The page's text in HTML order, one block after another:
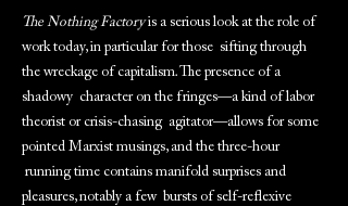
The Nothing Factoryis a serious look at the role of
work today, in particular for those sifting through
the wreckage of capitalism. The presence of a
shadowy character on the fringes—a kind of labor
theorist or crisis-chasing agitator—allows for some
pointed Marxist musings, and the three-hour
running time contains manifold surprises and
pleasures, notably a few bursts of self-reflexive